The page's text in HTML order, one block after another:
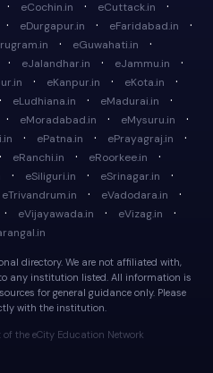
· eCochin.in · eCuttack.in ·
· eDurgapur.in · eFaridabad.in ·
· eGuwahati.in ·
· eJalandhar.in · eJammu.in ·
· eKanpur.in · eKota.in ·
· eLudhiana.in · eMadurai.in ·
· eMoradabad.in · eMysuru.in ·
· ePatna.in · ePrayagraj.in ·
· eRanchi.in · eRoorkee.in ·
· eSiliguri.in · eSrinagar.in ·
eTrivandrum.in · eVadodara.in ·
· eVijayawada.in · eVizag.in ·
directory. We are not affiliated with,
any institution listed. All information is
for general guidance only. Please
with the institution.
the eCity Education Network